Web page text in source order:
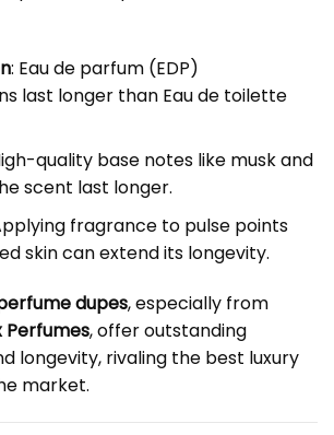
: Eau de parfum (EDP)
last longer than Eau de toilette
quality base notes like musk and
scent last longer.
fragrance to pulse points
skin can extend its longevity.
dupes, especially from
Perfumes, offer outstanding
longevity, rivaling the best luxury
market.